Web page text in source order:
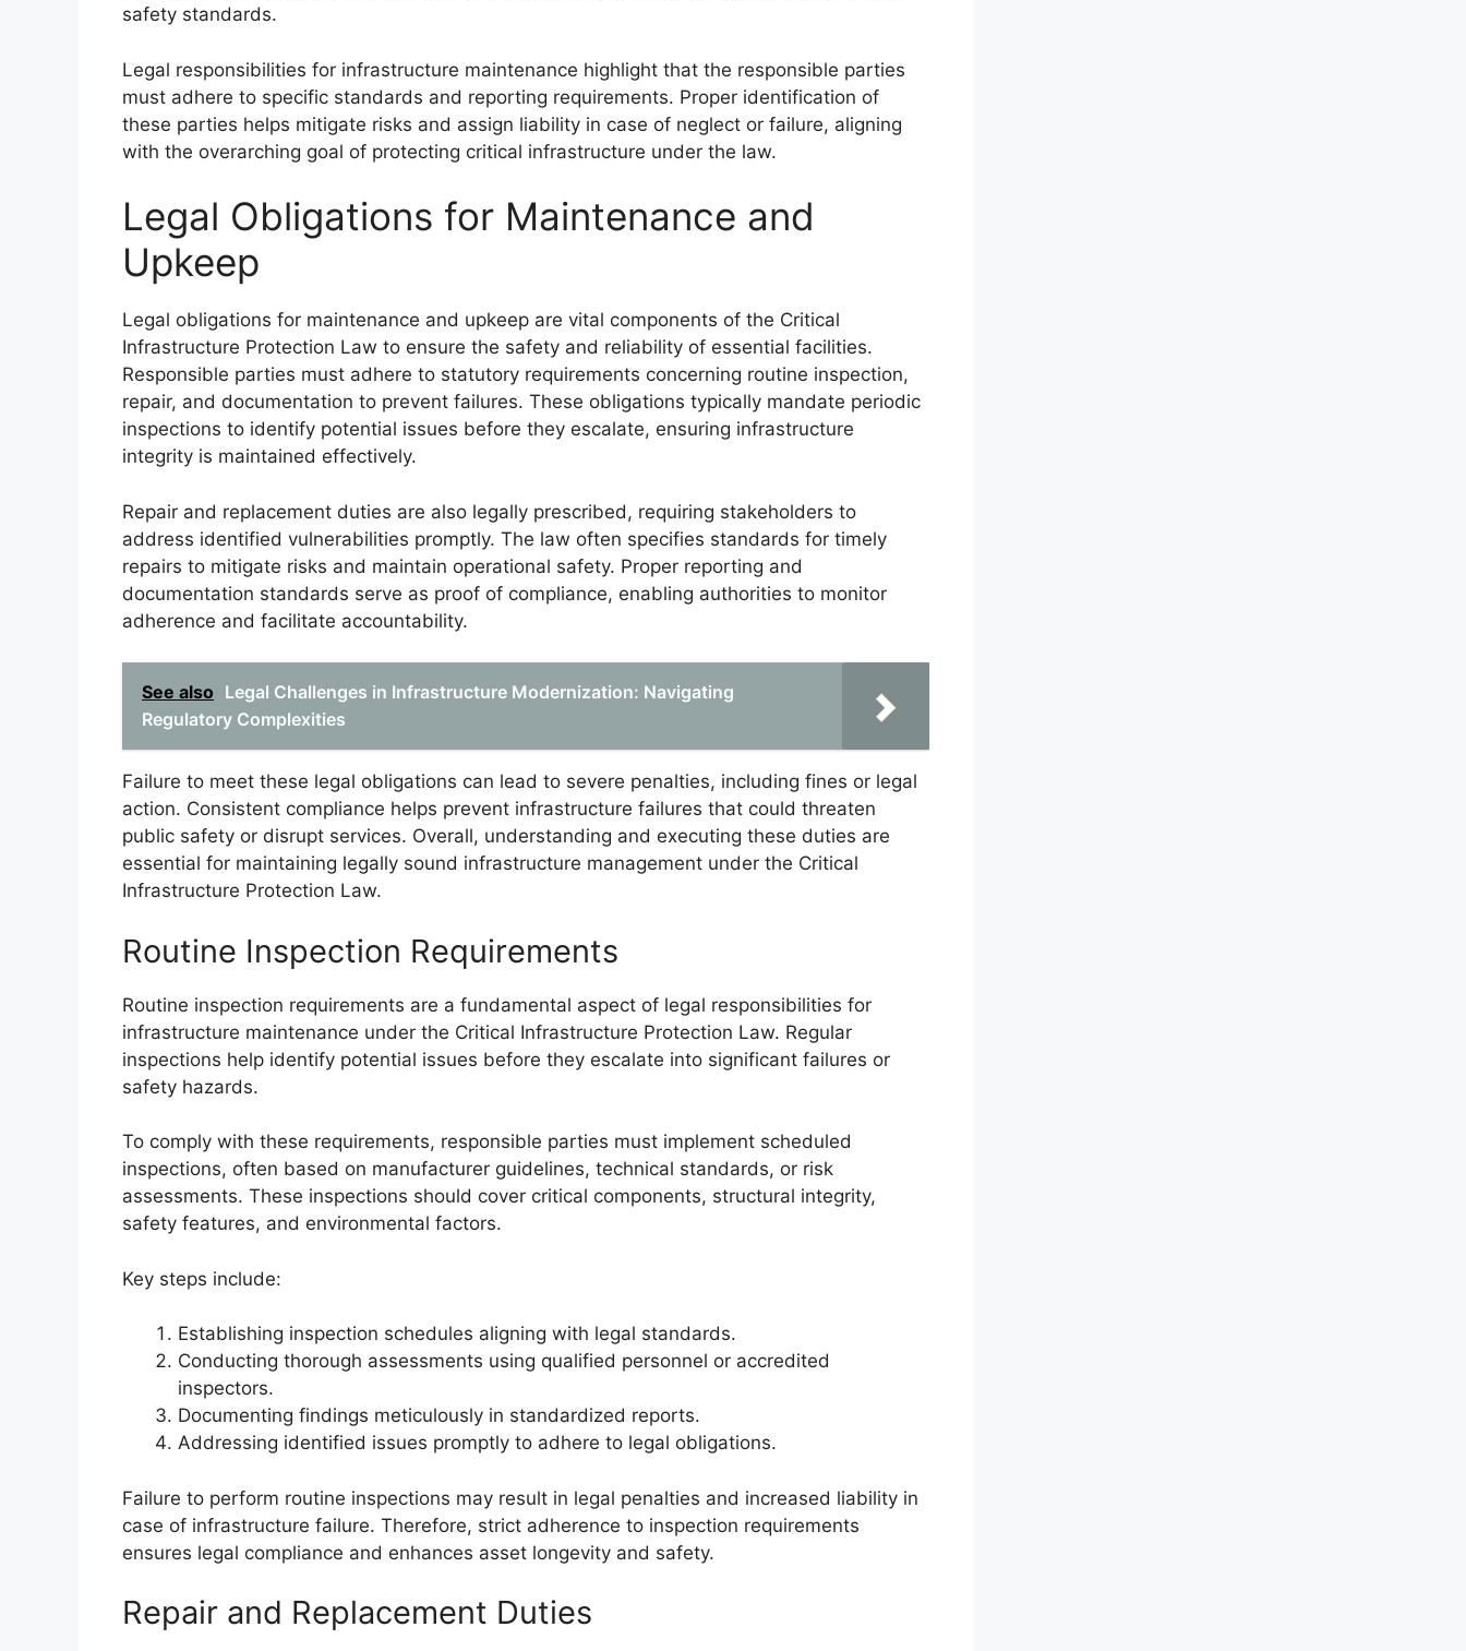
safety standards.
Legal responsibilities for infrastructure maintenance highlight that the responsible parties
must adhere to specific standards and reporting requirements. Proper identification of
these parties helps mitigate risks and assign liability in case of neglect or failure, aligning
with the overarching goal of protecting critical infrastructure under the law.
Legal Obligations for Maintenance and
Upkeep
Legal obligations for maintenance and upkeep are vital components of the Critical
Infrastructure Protection Law to ensure the safety and reliability of essential facilities.
Responsible parties must adhere to statutory requirements concerning routine inspection,
repair, and documentation to prevent failures. These obligations typically mandate periodic
inspections to identify potential issues before they escalate, ensuring infrastructure
integrity is maintained effectively.
Repair and replacement duties are also legally prescribed, requiring stakeholders to
address identified vulnerabilities promptly. The law often specifies standards for timely
repairs to mitigate risks and maintain operational safety. Proper reporting and
documentation standards serve as proof of compliance, enabling authorities to monitor
adherence and facilitate accountability.
See also Legal Challenges in Infrastructure Modernization: Navigating
Regulatory Complexities
Failure to meet these legal obligations can lead to severe penalties, including fines or legal
action. Consistent compliance helps prevent infrastructure failures that could threaten
public safety or disrupt services. Overall, understanding and executing these duties are
essential for maintaining legally sound infrastructure management under the Critical
Infrastructure Protection Law.
Routine Inspection Requirements
Routine inspection requirements are a fundamental aspect of legal responsibilities for
infrastructure maintenance under the Critical Infrastructure Protection Law. Regular
inspections help identify potential issues before they escalate into significant failures or
safety hazards.
To comply with these requirements, responsible parties must implement scheduled
inspections, often based on manufacturer guidelines, technical standards, or risk
assessments. These inspections should cover critical components, structural integrity,
safety features, and environmental factors.
Key steps include:
Establishing inspection schedules aligning with legal standards.
Conducting thorough assessments using qualified personnel or accredited
inspectors.
Documenting findings meticulously in standardized reports.
Addressing identified issues promptly to adhere to legal obligations.
Failure to perform routine inspections may result in legal penalties and increased liability in
case of infrastructure failure. Therefore, strict adherence to inspection requirements
ensures legal compliance and enhances asset longevity and safety.
Repair and Replacement Duties